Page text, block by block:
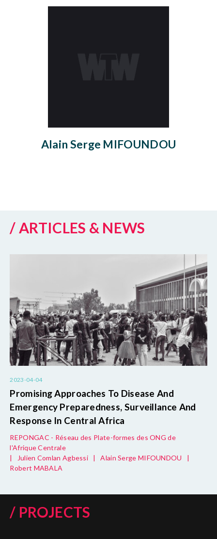
Alain Serge MIFOUNDOU
/ ARTICLES & NEWS
2023-04-04
Promising Approaches To Disease And
Emergency Preparedness, Surveillance And
Response In Central Africa
REPONGAC - Réseau des Plate-formes des ONG de
l'Afrique Centrale
|
Julien Comlan Agbessi | Alain Serge MIFOUNDOU
|
Robert MABALA
/ PROJECTS